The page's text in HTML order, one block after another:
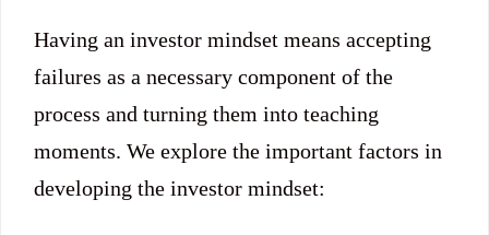
Having an investor mindset means accepting
failures as a necessary component of the
process and turning them into teaching
moments. We explore the important factors in
developing the investor mindset: